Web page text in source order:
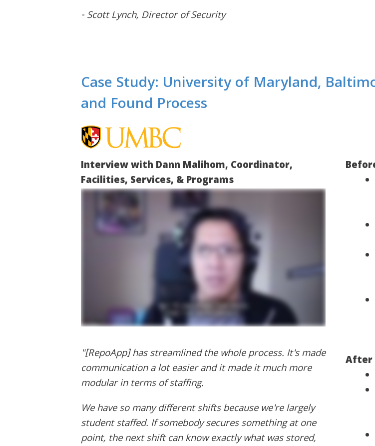
- Scott Lynch, Director of Security
Case Study: University of Maryland,
and Found Process
Interview with Dann Malihom, Coordinator,
Facilities, Services, & Programs
"[RepoApp] has streamlined the whole process. It's made
communication a lot easier and it made it much more
modular in terms of staffing.
We have so many different shifts because we're largely
student staffed. If somebody secures something at one
point, the next shift can know exactly what was stored,
After